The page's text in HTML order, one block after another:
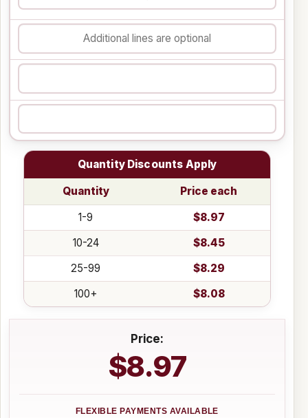
Quantity Discounts Apply
Quantity
Price each
1-9
$8.97
10-24
$8.45
25-99
$8.29
100+
$8.08
Price:
$8.97